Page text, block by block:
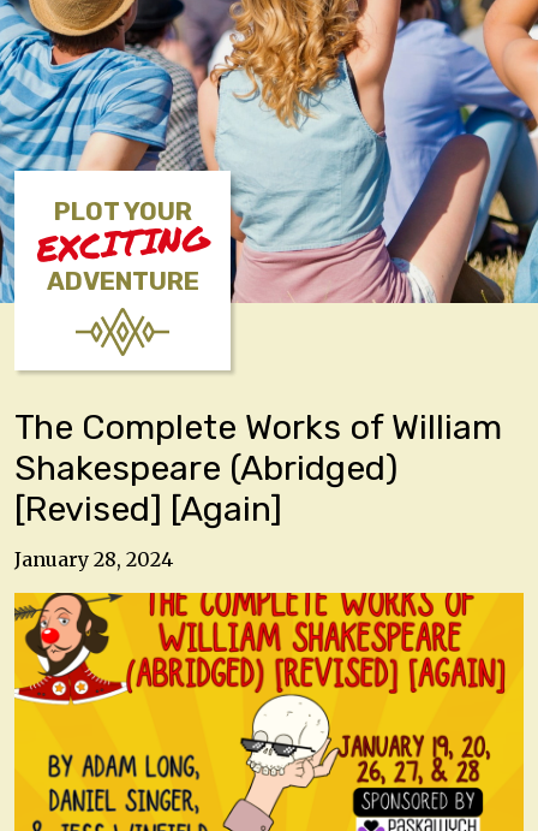
PLOT YOUR
EXCITING
ADVENTURE
The Complete Works of William
Shakespeare (Abridged)
[Revised] [Again]
January 28, 2024